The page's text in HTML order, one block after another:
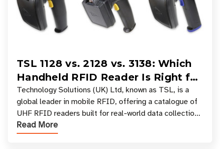
TSL 1128 vs. 2128 vs. 3138: Which
Handheld RFID Reader Is Right for
Your Workflow?
Technology Solutions (UK) Ltd, known as TSL, is a
global leader in mobile RFID, offering a catalogue of
UHF RFID readers built for real-world data collection
across industries. One of the defining s
Read More